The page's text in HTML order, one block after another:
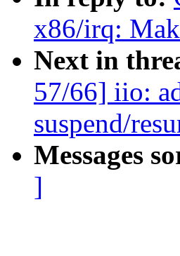
x86/irq:
Next in
57/66] iio:
suspend/
Messages
]